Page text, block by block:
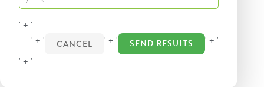
' + '
' + '
CANCEL ' + ' SEND RESULTS
' + '
' + '